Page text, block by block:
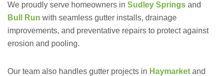
We proudly serve homeowners in Sudley Springs and
Bull Run with seamless gutter installs, drainage
improvements, and preventative repairs to protect against
erosion and pooling.
Our team also handles gutter projects in Haymarket and